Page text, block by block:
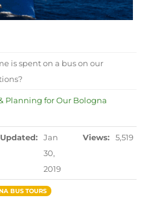
is spent on a bus on our
Planning for Our Bologna
Updated:
Jan
30,
2019
Views: 5,519
BUS TOURS